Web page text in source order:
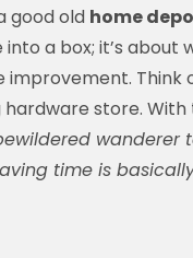
good old home
a box; it’s
improvement. Think
store.
wanderer
time is